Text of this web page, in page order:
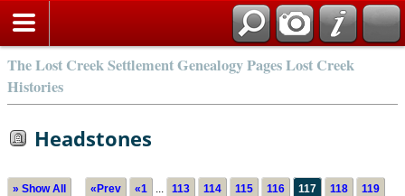
The Lost Creek Settlement Genealogy Pages Lost Creek
Histories
Headstones
» Show All «Prev «1 ... 113 114 115 116 117 118 119